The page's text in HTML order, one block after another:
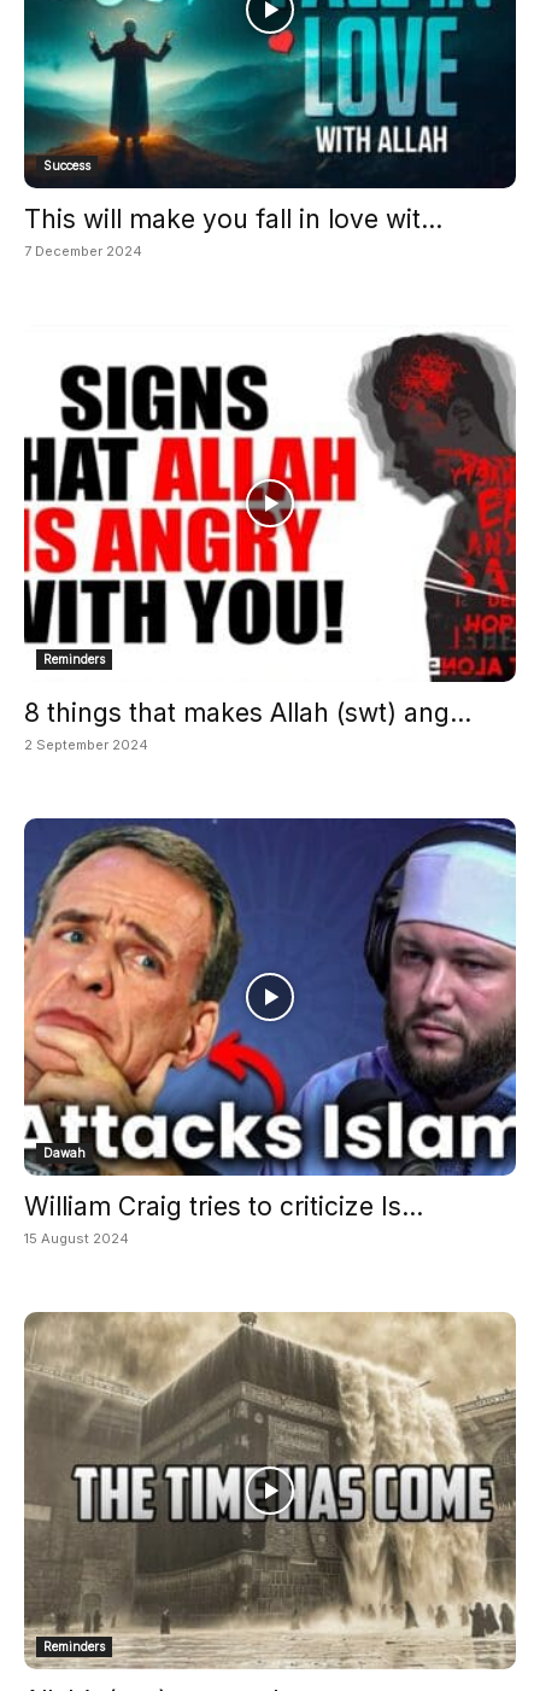
Success
This will make you fall in love wit...
7 December 2024
Reminders
8 things that makes Allah (swt) ang...
2 September 2024
Dawah
William Craig tries to criticize Is...
15 August 2024
Reminders